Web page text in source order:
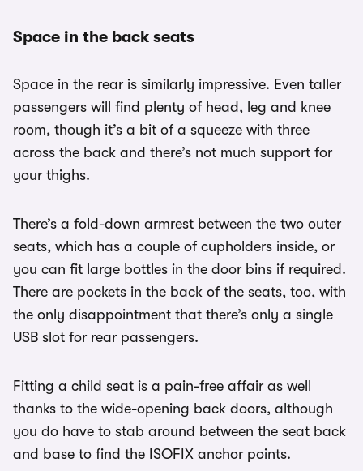
Space in the back seats
Space in the rear is similarly impressive. Even taller
passengers will find plenty of head, leg and knee
room, though it’s a bit of a squeeze with three
across the back and there’s not much support for
your thighs.
There’s a fold-down armrest between the two outer
seats, which has a couple of cupholders inside, or
you can fit large bottles in the door bins if required.
There are pockets in the back of the seats, too, with
the only disappointment that there’s only a single
USB slot for rear passengers.
Fitting a child seat is a pain-free affair as well
thanks to the wide-opening back doors, although
you do have to stab around between the seat back
and base to find the ISOFIX anchor points.